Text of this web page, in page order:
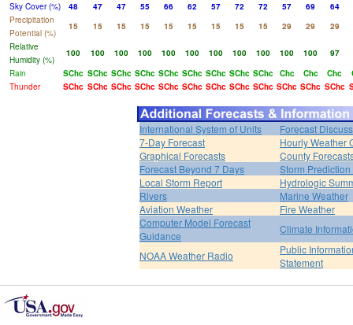
Sky Cover (%)
48 47 47 55 66 62 57 72 72 57 69
64
Precipitation
Potential (%)
15 15 15 15 15 15 15 15 15 29 29
29
Relative
Humidity (%)
100 100 100 100 100 100 100 100 100 100 100
97
Rain
SChc SChc SChc SChc SChc SChc SChc SChc SChc Chc Chc Chc
Thunder
SChc SChc SChc SChc SChc SChc SChc SChc SChc SChc SChc SChc
International System of Units
Forecast
7-Day Forecast
Hourly Weather
Graphical Forecasts
County
Forecast Beyond 7 Days
Storm
Local Storm Report
Hydrologic
Rivers
Marine Weather
Aviation Weather
Fire Weather
Computer Model Forecast
Guidance
Climate
NOAA Weather Radio
Public
Statement